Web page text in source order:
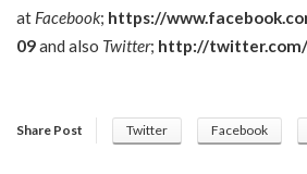
at Facebook; https://
09and also Twitter; http://
Share Post Twitter Facebook